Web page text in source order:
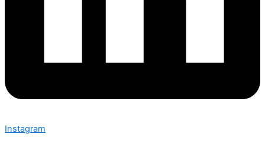
Instagram